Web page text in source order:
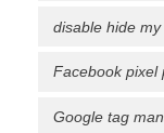
disable hide
Facebook pixel
Google tag